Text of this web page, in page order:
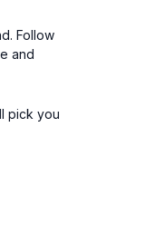
Follow
and
pick you